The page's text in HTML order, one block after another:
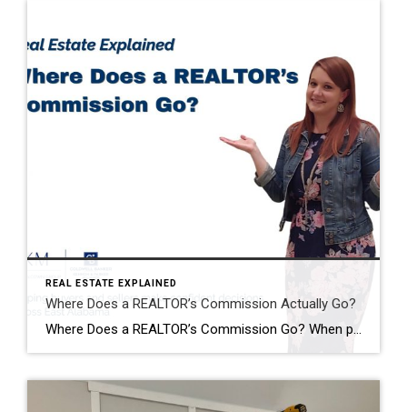
REAL ESTATE EXPLAINED
Where Does a REALTOR’s Commission Actually Go?
Where Does a REALTOR’s Commission Go? When people hear that a home sold for $400,000, it’s easy to assume the REALTOR® just walked away with a huge paycheck. I hear comments like this all the time: “Wow! You must have made a fortune on that sale!” The reality is…that’s almost never how it works. One […]